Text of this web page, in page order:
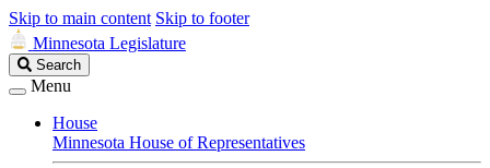
Skip to main content Skip to footer
Minnesota Legislature
Search
Legislature
Search
Menu
House
Minnesota House of Representatives